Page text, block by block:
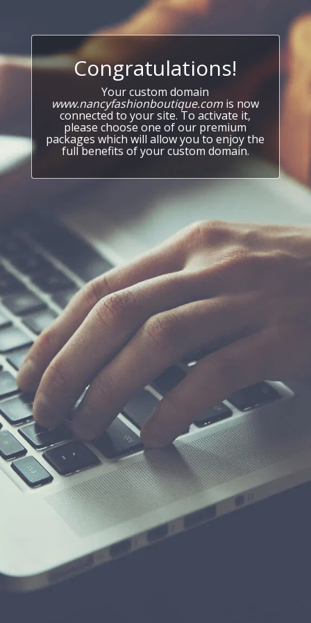
Congratulations!
Your custom domain
www.nancyfashionboutique.com is now
connected to your site. To activate it,
please choose one of our premium
packages which will allow you to enjoy the
full benefits of your custom domain.